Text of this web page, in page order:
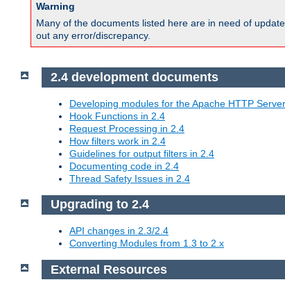
Warning
Many of the documents listed here are in need of
out any error/discrepancy.
2.4 development documents
Developing modules for the Apache HTTP
Hook Functions in 2.4
Request Processing in 2.4
How filters work in 2.4
Guidelines for output filters in 2.4
Documenting code in 2.4
Thread Safety Issues in 2.4
Upgrading to 2.4
API changes in 2.3/2.4
Converting Modules from 1.3 to 2.x
External Resources